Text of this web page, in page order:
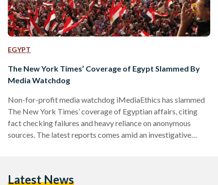
EGYPT
The New York Times’ Coverage of Egypt Slammed By
Media Watchdog
Non-for-profit media watchdog iMediaEthics has slammed
The New York Times’ coverage of Egyptian affairs, citing
fact checking failures and heavy reliance on anonymous
sources. The latest reports comes amid an investigative
Gould from Harvard University. In the report, iMediaEthics
Latest News